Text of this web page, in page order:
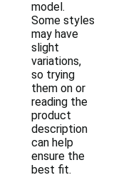
model.
Some styles
may have
slight
variations,
so trying
them on or
reading the
product
description
can help
ensure the
best fit.